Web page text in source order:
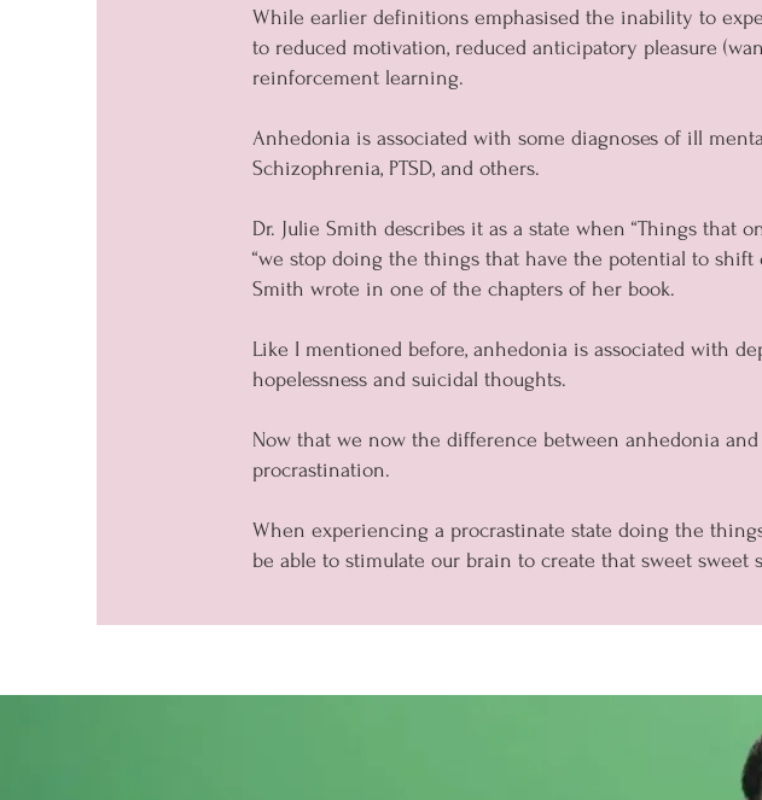
While earlier definitions emphasised the inability to
to reduced motivation, reduced anticipatory pleasure
reinforcement learning.
Anhedonia is associated with some diagnoses of ill
Schizophrenia, PTSD, and others.
Dr. Julie Smith describes it as a state when “Things that
“we stop doing the things that have the potential to
Smith wrote in one of the chapters of her book.
Like I mentioned before, anhedonia is associated with
hopelessness and suicidal thoughts.
Now that we now the difference between anhedonia
procrastination.
When experiencing a procrastinate state doing the
be able to stimulate our brain to create that sweet sweet